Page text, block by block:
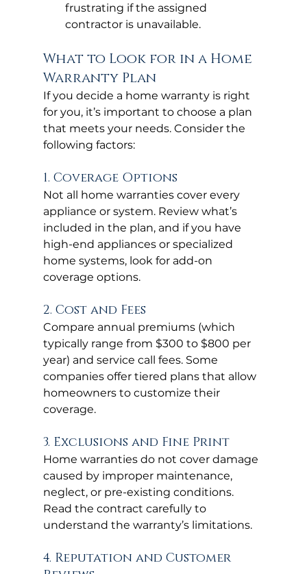
frustrating if the assigned
contractor is unavailable.
What to Look for in a Home
Warranty Plan
If you decide a home warranty is right
for you, it’s important to choose a plan
that meets your needs. Consider the
following factors:
1. Coverage Options
Not all home warranties cover every
appliance or system. Review what’s
included in the plan, and if you have
high-end appliances or specialized
home systems, look for add-on
coverage options.
2. Cost and Fees
Compare annual premiums (which
typically range from $300 to $800 per
year) and service call fees. Some
companies offer tiered plans that allow
homeowners to customize their
coverage.
3. Exclusions and Fine Print
Home warranties do not cover damage
caused by improper maintenance,
neglect, or pre-existing conditions.
Read the contract carefully to
understand the warranty’s limitations.
4. Reputation and Customer